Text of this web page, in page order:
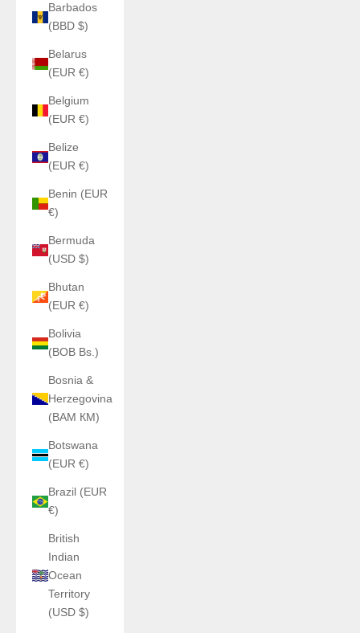
Barbados
(BBD $)
Belarus
(EUR €)
Belgium
(EUR €)
Belize
(EUR €)
Benin (EUR
€)
Bermuda
(USD $)
Bhutan
(EUR €)
Bolivia
(BOB Bs.)
Bosnia &
Herzegovina
(BAM КМ)
Botswana
(EUR €)
Brazil (EUR
€)
British
Indian
Ocean
Territory
(USD $)